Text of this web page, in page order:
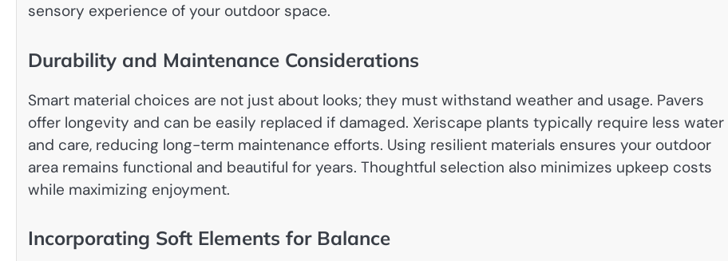
sensory experience of your outdoor space.
Durability and Maintenance Considerations
Smart material choices are not just about looks; they must withstand weather and usage. Pavers
offer longevity and can be easily replaced if damaged. Xeriscape plants typically require less water
and care, reducing long-term maintenance efforts. Using resilient materials ensures your outdoor
area remains functional and beautiful for years. Thoughtful selection also minimizes upkeep costs
while maximizing enjoyment.
Incorporating Soft Elements for Balance